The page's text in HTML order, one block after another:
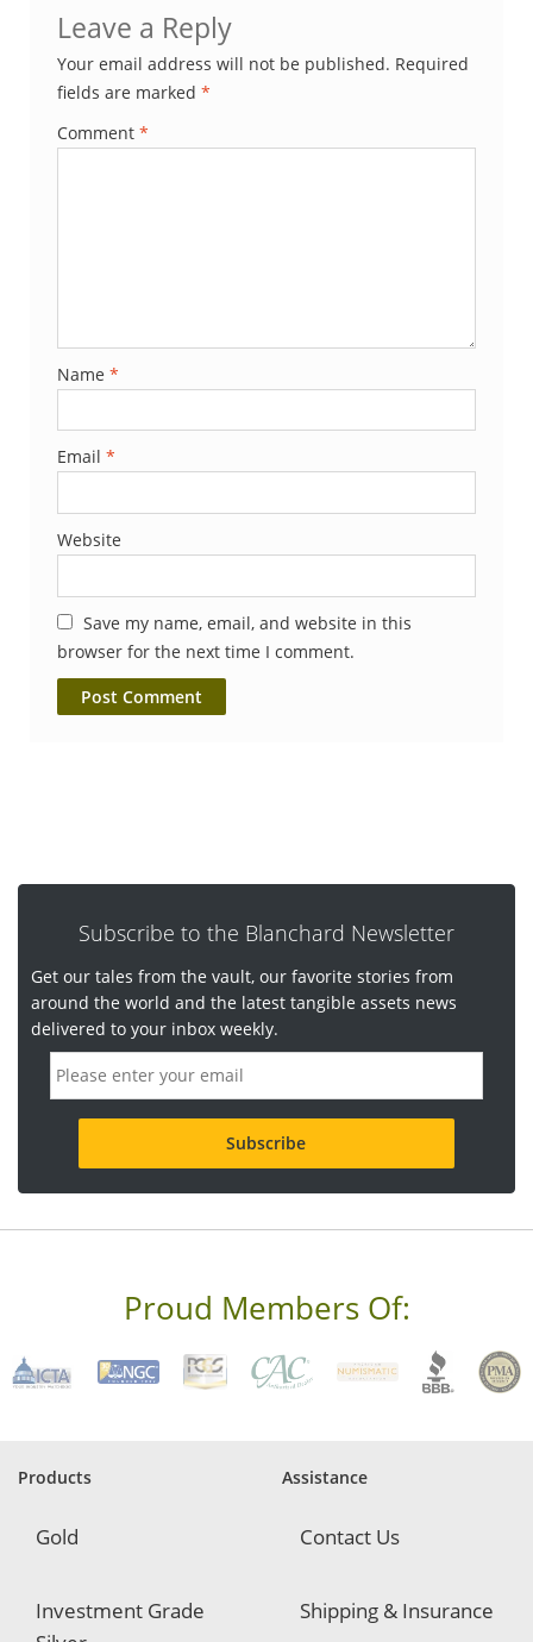
Leave a Reply
Your email address will not be published. Required
fields are marked *
Comment *
Name *
Email *
Website
Save my name, email, and website in this
browser for the next time I comment.
Subscribe to the Blanchard Newsletter
Get our tales from the vault, our favorite stories from
around the world and the latest tangible assets news
delivered to your inbox weekly.
m
a
d
r
q
e
d
Proud Members Of:
Products
Gold
Investment Grade
Assistance
Contact Us
Shipping & Insurance